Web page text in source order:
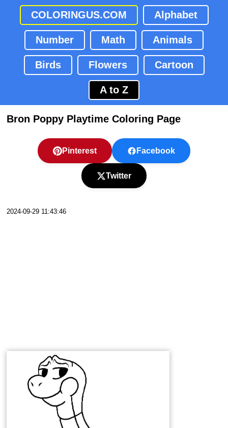
COLORINGUS.COM Alphabet
Number Math Animals
Birds Flowers Cartoon
A to Z
Bron Poppy Playtime Coloring Page
Pinterest Facebook
Twitter
2024-09-29 11:43:46